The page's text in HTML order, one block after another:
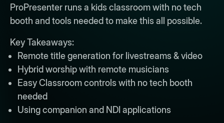
ProPresenter runs a kids classroom with no tech
booth and tools needed to make this all possible.
Key Takeaways:
Remote title generation for livestreams & video
Hybrid worship with remote musicians
Easy Classroom controls with no tech booth
needed
Using companion and NDI applications